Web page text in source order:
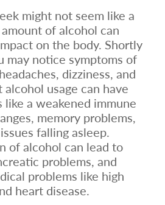
might not seem like a
of alcohol can
on the body. Shortly
may notice symptoms of
dizziness, and
alcohol usage can have
a weakened immune
memory problems,
falling asleep.
of alcohol can lead to
problems, and
problems like high
heart disease.